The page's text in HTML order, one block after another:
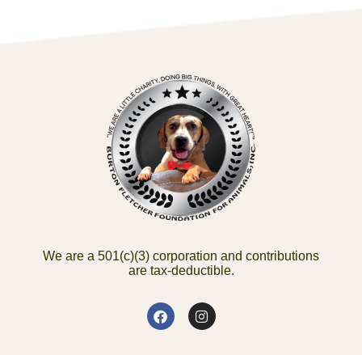
We are a 501(c)(3) corporation and contributions
are tax-deductible.